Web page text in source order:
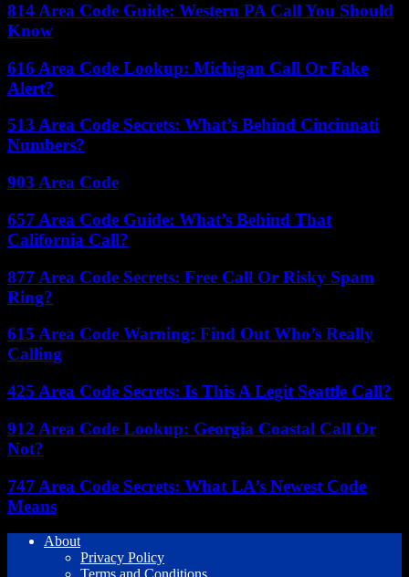
814 Area Code Guide: Western PA Call You Should
Know
616 Area Code Lookup: Michigan Call Or Fake
Alert?
513 Area Code Secrets: What’s Behind Cincinnati
Numbers?
903 Area Code
657 Area Code Guide: What’s Behind That
California Call?
877 Area Code Secrets: Free Call Or Risky Spam
Ring?
615 Area Code Warning: Find Out Who’s Really
Calling
425 Area Code Secrets: Is This A Legit Seattle Call?
912 Area Code Lookup: Georgia Coastal Call Or
Not?
747 Area Code Secrets: What LA’s Newest Code
Means
About
Privacy Policy